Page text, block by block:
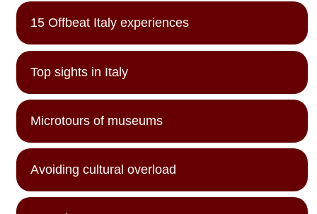
15 Offbeat Italy experiences
Top sights in Italy
Microtours of museums
Avoiding cultural overload